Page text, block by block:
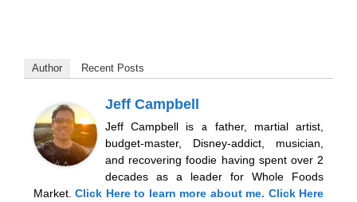
Author Recent Posts
Jeff Campbell
Jeff Campbell is a father, martial artist,
budget-master, Disney-addict, musician,
and recovering foodie having spent over 2
decades as a leader for Whole Foods
Market.Click Hereto learn more about me. Click Here